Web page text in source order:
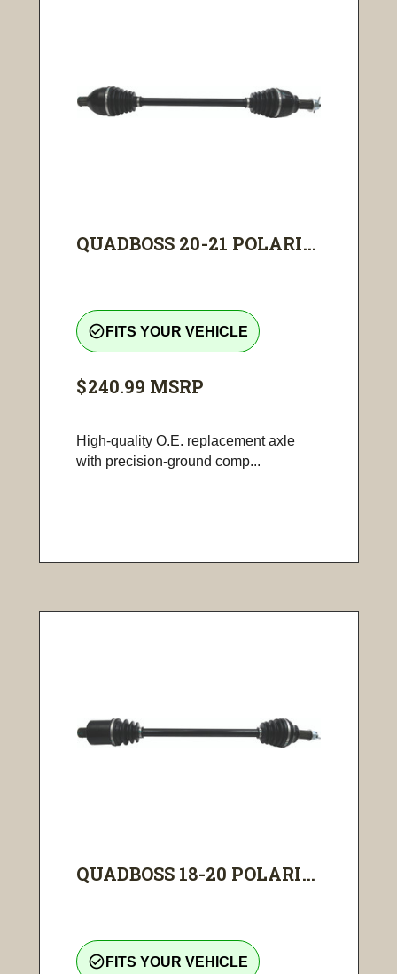
QUADBOSS 20-21 POLARI...
check_circle_outline FITS YOUR VEHICLE
$240.99 MSRP
High-quality O.E. replacement axle
with precision-ground comp...
QUADBOSS 18-20 POLARI...
check_circle_outline FITS YOUR VEHICLE